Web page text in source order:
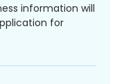
information will
for